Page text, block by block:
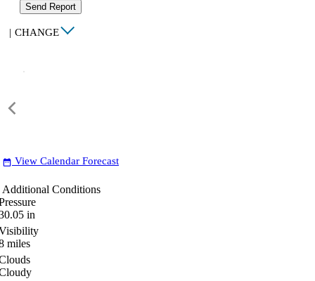
Send Report
| CHANGE
date_range View Calendar Forecast
Additional Conditions
in
miles